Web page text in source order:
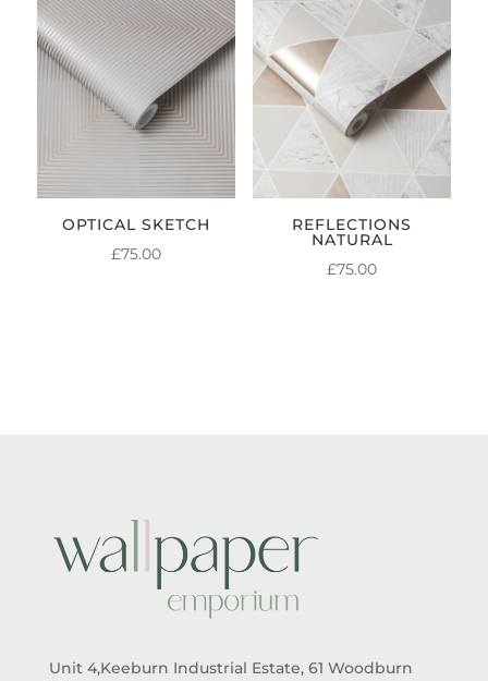
OPTICAL SKETCH
£75.00
REFLECTIONS
NATURAL
£75.00
Unit 4,Keeburn Industrial Estate, 61 Woodburn